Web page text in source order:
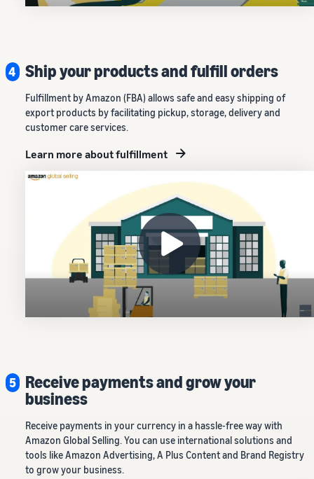
4 Ship your products and fulfill orders
Fulfillment by Amazon (FBA) allows safe and easy shipping of
export products by facilitating pickup, storage, delivery and
customer care services.
Learn more about fulfillment
5
Receive payments and grow your
business
Receive payments in your currency in a hassle-free way with
Amazon Global Selling. You can use international solutions and
tools like Amazon Advertising, A Plus Content and Brand Registry
to grow your business.